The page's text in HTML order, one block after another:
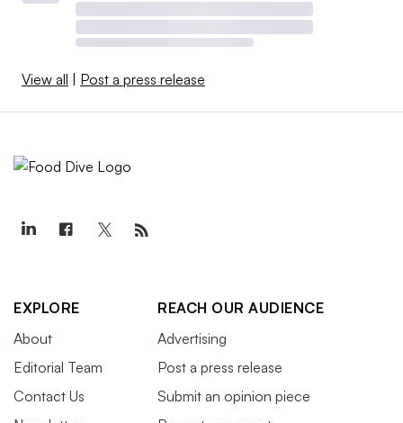
View all | Post a press release
EXPLORE
About
Editorial Team
Contact Us
REACH OUR AUDIENCE
Advertising
Post a press release
Submit an opinion piece